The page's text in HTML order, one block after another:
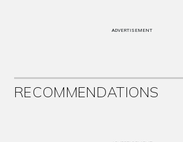
ADVERTISEMENT
RECOMMENDATIONS